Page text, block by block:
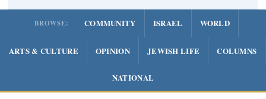
BROWSE: COMMUNITY ISRAEL WORLD
ARTS & CULTURE OPINION JEWISH LIFE COLUMNS
NATIONAL